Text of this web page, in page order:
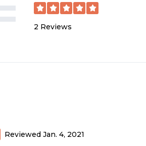
2 Reviews
Reviewed Jan. 4, 2021